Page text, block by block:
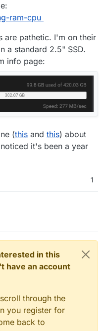
ram-cpu
are pathetic. I'm on their
a standard 2.5" SSD.
info page:
(this and this) about
it's been a year
1
in this
have an account
through the
you register for
back to